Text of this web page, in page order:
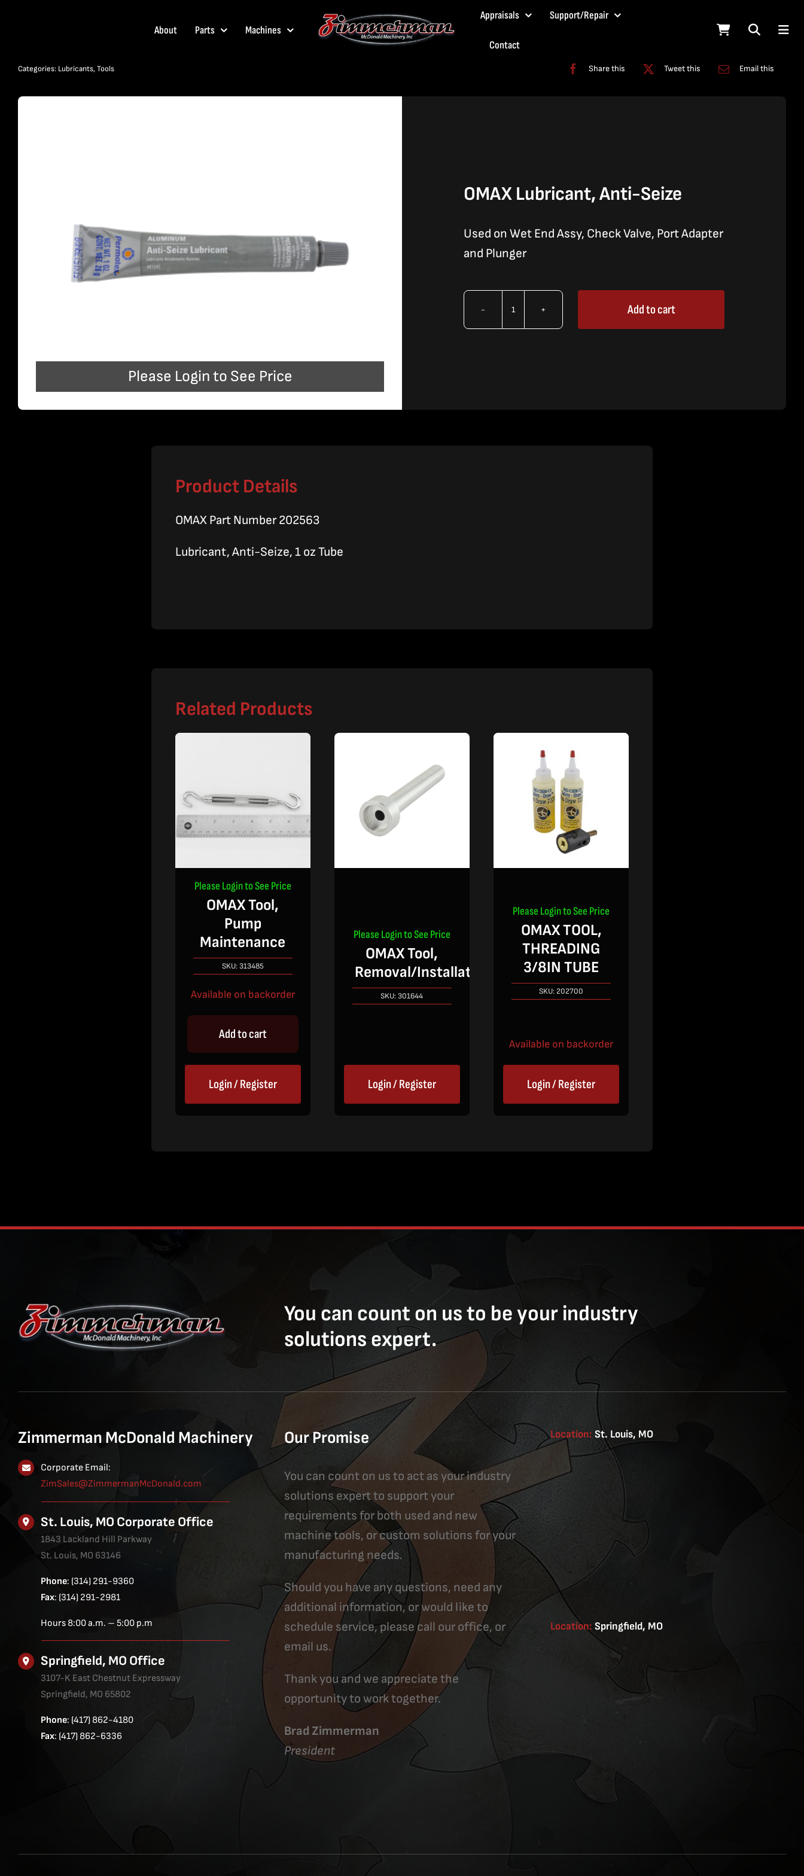
About Parts Machines
Appraisals Support/Repair
Contact
Categories: Lubricants, Tools Share this Tweet this Email this
Please Login to See Price
OMAX Lubricant, Anti-Seize
Used on Wet End Assy, Check Valve, Port Adapter
and Plunger
Add to cart
Product Details
OMAX Part Number 202563
Lubricant, Anti-Seize, 1 oz Tube
Related Products
Please Login to See Price
OMAX Tool,
Pump
Maintenance
SKU:313485
Available on backorder
Add to cart
Login / Register
Please Login to See Price
OMAX Tool,
Removal/Installation
SKU:301644
Login / Register
Please Login to See Price
OMAX TOOL,
THREADING
3/8IN TUBE
SKU: 202700
Available on backorder
Login / Register
You can count on us to be your industry
solutions expert.
Zimmerman McDonald Machinery
Corporate Email:
ZimSales@ZimmermanMcDonald.com
St. Louis, MO Corporate Office
1843 Lackland Hill Parkway
St. Louis, MO 63146
Phone: (314) 291-9360
Fax: (314) 291-2981
Hours 8:00 a.m. – 5:00 p.m
Springfield, MO Office
3107-K East Chestnut Expressway
Springfield, MO 65802
Phone: (417) 862-4180
Fax: (417) 862-6336
Our Promise
You can count on us to act as your industry
solutions expert to support your
requirements for both used and new
machine tools, or custom solutions for your
manufacturing needs.
Should you have any questions, need any
additional information, or would like to
schedule service, please call our office, or
email us.
Thank you and we appreciate the
opportunity to work together.
Brad Zimmerman
President
Location:St. Louis, MO
Location: Springfield, MO